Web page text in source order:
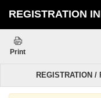
REGISTRATION
Print
REGISTRATION /